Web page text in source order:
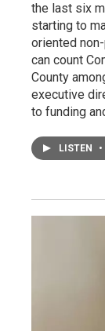
the last six
starting to
oriented
can count
County
executive
to funding
LISTEN •